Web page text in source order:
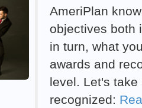
AmeriPlan
objectives both
in turn, what
awards and
level. Let's
recognized: